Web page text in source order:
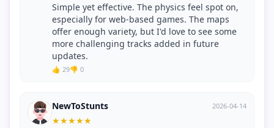
Simple yet effective. The physics feel spot on,
especially for web-based games. The maps
offer enough variety, but I'd love to see some
more challenging tracks added in future
updates.
👍 29👎 0
NewToStunts 2026-04-14
★★★★★